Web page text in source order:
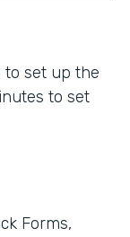
to set up the
to set
Forms,